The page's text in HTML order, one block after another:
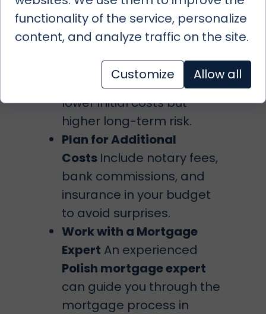
conditions.
Consider Fixed vs.
Variable Rates
provide stability, while
variable rates may offer
lower initial costs but
higher long-term risk.
Plan for Additional
Costs Include notary fees,
bank commissions, and
insurance in your budget
to avoid surprises.
Work with a Mortgage
Expert An experienced
Polish mortgage expert
can guide you through the
mortgage process in
functionality of the service, personalize
content, and analyze traffic on the site.
Customize Allow all